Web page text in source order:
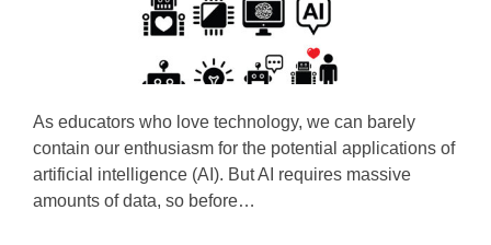
As educators who love technology, we can barely
contain our enthusiasm for the potential applications of
artificial intelligence (AI). But AI requires massive
amounts of data, so before…